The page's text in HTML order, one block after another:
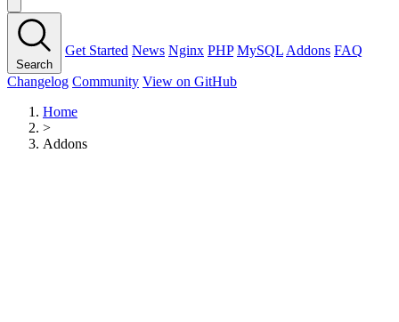
Search
Get Started News Nginx PHP MySQL Addons FAQ
Changelog Community View on GitHub
Home
>
Addons